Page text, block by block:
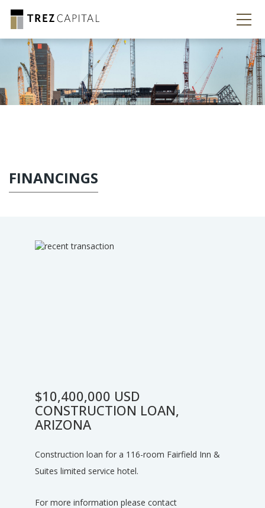
FINANCINGS
$10,400,000 USD
CONSTRUCTION LOAN,
ARIZONA
Construction loan for a 116-room Fairfield Inn &
Suites limited service hotel.
For more information please contact